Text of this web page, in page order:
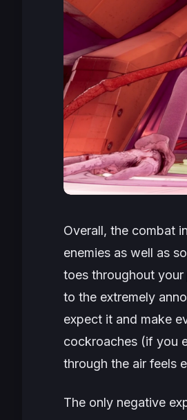
Overall, the combat in
enemies as well as
toes throughout
to the extremely
expect it and make
cockroaches (if you
through the air feels
The only negative